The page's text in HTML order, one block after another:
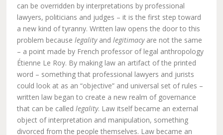
can be overridden by interpretations by professional
lawyers, politicians and judges – it is the first step toward
a new kind of tyranny. Written law opens the door to this
problem becauselegality andlegitimacyare not the same
– a point made by French professor of legal anthropology
Étienne Le Roy. By making law an artifact of the printed
word – something that professional lawyers and jurists
could look at as an “objective” and universal set of rules –
written law began to create a new realm of governance
that can be calledlegality. Law itself became an external
object of interpretation and manipulation, something
divorced from the people themselves. Law became an